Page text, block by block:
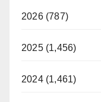
2026 (787)
2025 (1,456)
2024 (1,461)